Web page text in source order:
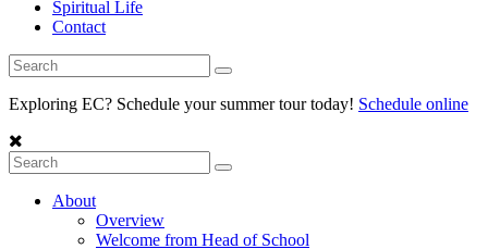
Spiritual Life
Contact
Exploring EC? Schedule your summer tour today! Schedule online
About
Overview
Welcome from Head of School